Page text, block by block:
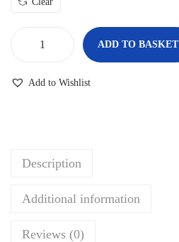
ADD TO BASKET
Add to Wishlist
Description
Additional information
Reviews (0)